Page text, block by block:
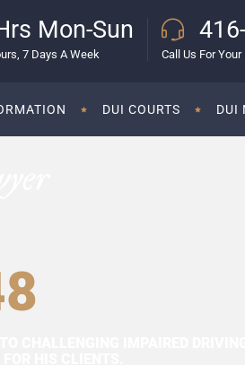
Mon-Sun
7 Days A Week Call Us For
DUI COURTS DUI